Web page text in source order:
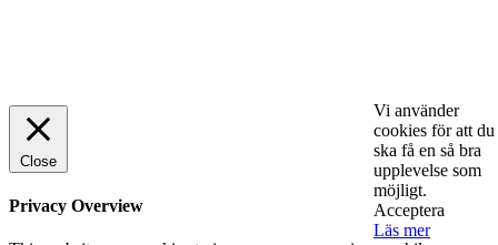
Vi använder
cookies för att du
ska få en så bra
upplevelse som
möjligt.
Acceptera
Läs mer
Close
Privacy Overview